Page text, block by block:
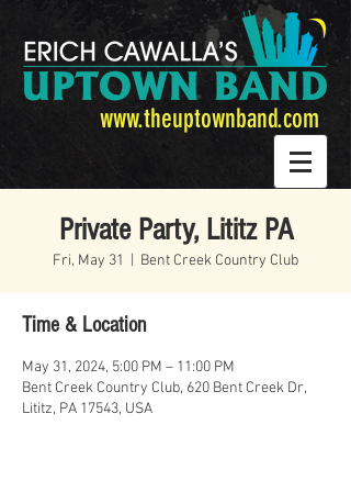
www.theuptownband.com
Private Party, Lititz PA
Fri, May 31 Bent Creek Country Club
Time & Location
May 31, 2024, 5:00 PM – 11:00 PM
Bent Creek Country Club, 620 Bent Creek Dr,
Lititz, PA 17543, USA